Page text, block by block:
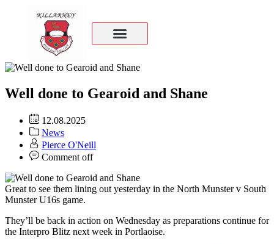
Well done to Gearoid and Shane
12.08.2025
News
Pierce O'Neill
Comment off
Great to see them lining out yesterday in the North Munster v South
Munster U16s game.
They’ll be back in action on Wednesday as preparations continue for
the Interpro Blitz next week in Portlaoise.